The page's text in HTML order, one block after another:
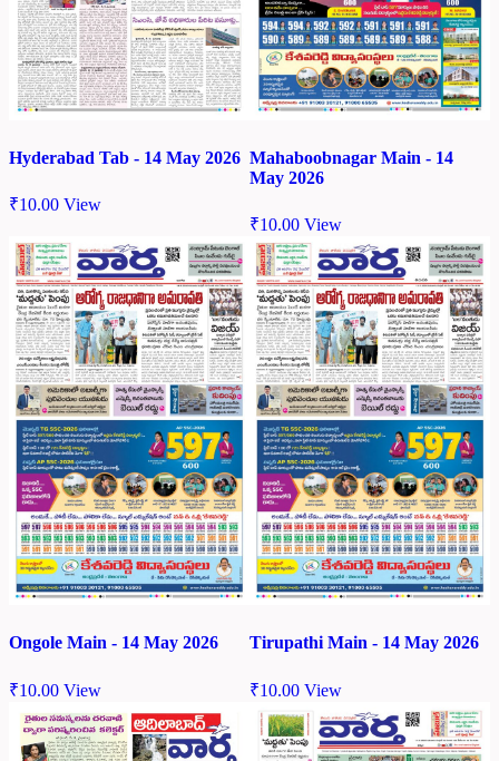
Hyderabad Tab - 14 May 2026
₹10.00 View
Mahaboobnagar Main - 14
May 2026
₹10.00 View
Ongole Main - 14 May 2026
₹10.00 View
Tirupathi Main - 14 May 2026
₹10.00 View